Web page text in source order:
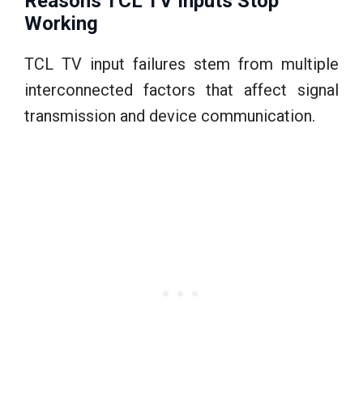
Working
TCL TV input failures stem from multiple
interconnected factors that affect signal
transmission and device communication.